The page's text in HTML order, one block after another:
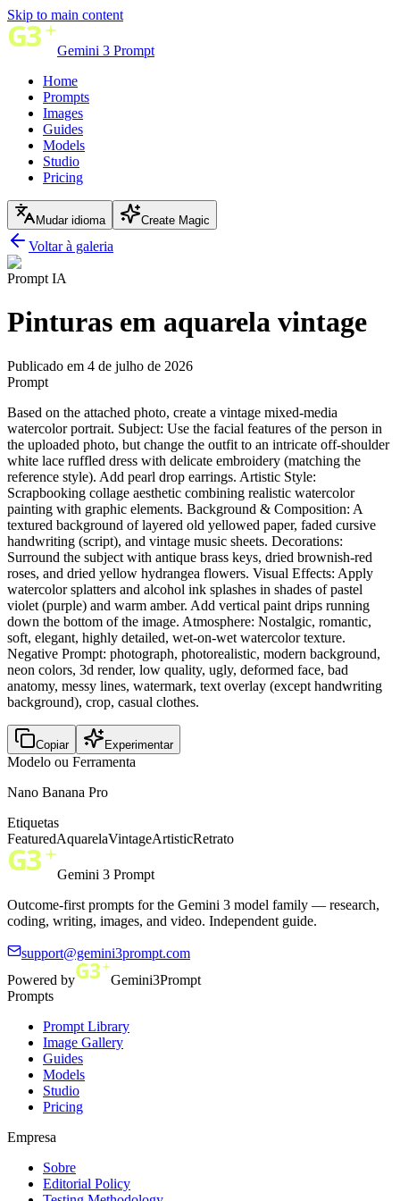
Skip to main content
Gemini 3 Prompt
Home
Prompts
Images
Guides
Models
Studio
Pricing
Mudar idioma Create Magic
Voltar à galeria
Prompt IA
Pinturas em aquarela vintage
Publicado em 4 de julho de 2026
Prompt
Based on the attached photo, create a vintage mixed-media
watercolor portrait. Subject: Use the facial features of the person in
the uploaded photo, but change the outfit to an intricate off-shoulder
white lace ruffled dress with delicate embroidery (matching the
reference style). Add pearl drop earrings. Artistic Style:
Scrapbooking collage aesthetic combining realistic watercolor
painting with graphic elements. Background & Composition: A
textured background of layered old yellowed paper, faded cursive
handwriting (script), and vintage music sheets. Decorations:
Surround the subject with antique brass keys, dried brownish-red
roses, and dried yellow hydrangea flowers. Visual Effects: Apply
watercolor splatters and alcohol ink splashes in shades of pastel
violet (purple) and warm amber. Add vertical paint drips running
down the bottom of the image. Atmosphere: Nostalgic, romantic,
soft, elegant, highly detailed, wet-on-wet watercolor texture.
Negative Prompt: photograph, photorealistic, modern background,
neon colors, 3d render, low quality, ugly, deformed face, bad
anatomy, messy lines, watermark, text overlay (except handwriting
background), crop, casual clothes.
Copiar Experimentar
Modelo ou Ferramenta
Nano Banana Pro
Etiquetas
FeaturedAquarelaVintageArtisticRetrato
Gemini 3 Prompt
Outcome-first prompts for the Gemini 3 model family — research,
coding, writing, images, and video. Independent guide.
support@gemini3prompt.com
Powered by
Gemini3Prompt
Prompts
Prompt Library
Image Gallery
Guides
Models
Studio
Pricing
Empresa
Sobre
Editorial Policy